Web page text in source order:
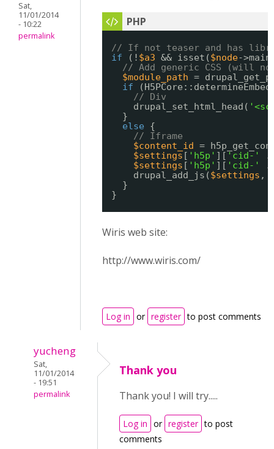
Sat,
11/01/2014
- 10:22
permalink
// If not teaser and has
if
(! $a3 && isset($node-
// Add generic CSS (will
$module_path =
if
// Div
drupal_set_html_head(
}
else
{
// Iframe
$content_id =
$settings [ 'h5p' ][ 'cid-'
$settings [ 'h5p' ][ 'cid-'
drupal_add_js($settings ,
}
}
Wiris web site:
http://www.wiris.com/
Log in or register to post comments
yucheng
Sat,
11/01/2014
- 19:51
permalink
Thank you
Thank you! I will try.....
Log in or register to post
comments